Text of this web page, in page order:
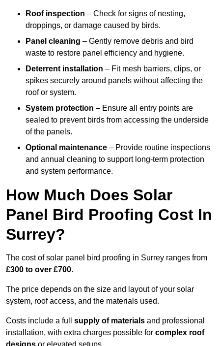
Roof inspection – Check for signs of nesting,
droppings, or damage caused by birds.
Panel cleaning – Gently remove debris and bird
waste to restore panel efficiency and hygiene.
Deterrent installation – Fit mesh barriers, clips, or
spikes securely around panels without affecting the
roof or system.
System protection – Ensure all entry points are
sealed to prevent birds from accessing the underside
of the panels.
Optional maintenance – Provide routine inspections
and annual cleaning to support long-term protection
and system performance.
How Much Does Solar
Panel Bird Proofing Cost In
Surrey?
The cost of solar panel bird proofing in Surrey ranges from
£300 to over £700.
The price depends on the size and layout of your solar
system, roof access, and the materials used.
Costs include a full supply of materials and professional
installation, with extra charges possible for complex roof